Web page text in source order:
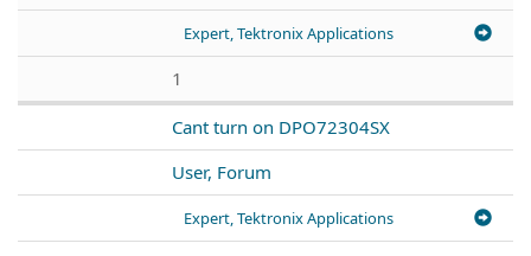
Expert, Tektronix Applications
1
Cant turn on DPO72304SX
User, Forum
Expert, Tektronix Applications